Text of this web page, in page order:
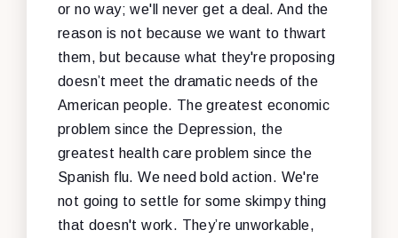
or no way; we'll never get a deal. And the
reason is not because we want to thwart
them, but because what they're proposing
doesn’t meet the dramatic needs of the
American people. The greatest economic
problem since the Depression, the
greatest health care problem since the
Spanish flu. We need bold action. We're
not going to settle for some skimpy thing
that doesn't work. They’re unworkable,